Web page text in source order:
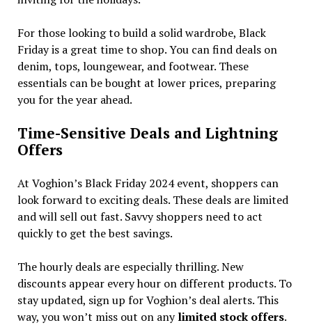
For those looking to build a solid wardrobe, Black
Friday is a great time to shop. You can find deals on
denim, tops, loungewear, and footwear. These
essentials can be bought at lower prices, preparing
you for the year ahead.
Time-Sensitive Deals and Lightning
Offers
At Voghion’s Black Friday 2024 event, shoppers can
look forward to exciting deals. These deals are limited
and will sell out fast. Savvy shoppers need to act
quickly to get the best savings.
The hourly deals are especially thrilling. New
discounts appear every hour on different products. To
stay updated, sign up for Voghion’s deal alerts. This
way, you won’t miss out on anylimited stock offers.